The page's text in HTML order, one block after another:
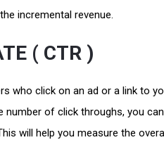
incremental revenue.
( CTR )
who click on an ad or a link to
number of click throughs, you
will help you measure the